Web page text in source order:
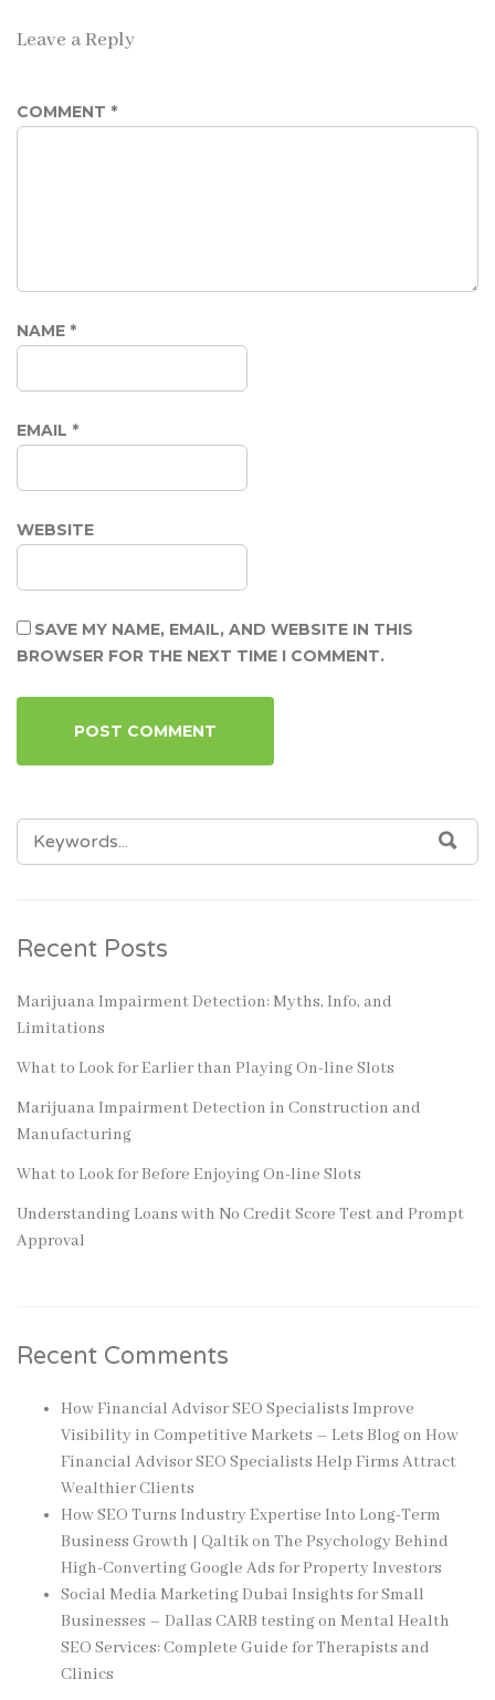
Leave a Reply
COMMENT *
NAME *
EMAIL *
WEBSITE
SAVE MY NAME, EMAIL, AND WEBSITE IN THIS
BROWSER FOR THE NEXT TIME I COMMENT.
SEARCH
FOR:
Recent Posts
Marijuana Impairment Detection: Myths, Info, and
Limitations
What to Look for Earlier than Playing On-line Slots
Marijuana Impairment Detection in Construction and
Manufacturing
What to Look for Before Enjoying On-line Slots
Understanding Loans with No Credit Score Test and Prompt
Approval
Recent Comments
How Financial Advisor SEO Specialists Improve
Visibility in Competitive Markets – Lets Blogon How
Financial Advisor SEO Specialists Help Firms Attract
Wealthier Clients
How SEO Turns Industry Expertise Into Long-Term
Business Growth | Qaltikon The Psychology Behind
High-Converting Google Ads for Property Investors
Social Media Marketing Dubai Insights for Small
Businesses – Dallas CARB testingon Mental Health
SEO Services: Complete Guide for Therapists and
Clinics